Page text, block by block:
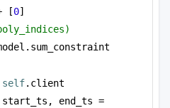
[0]
self.client
end_ts =